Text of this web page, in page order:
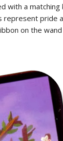
with a
pride
on the